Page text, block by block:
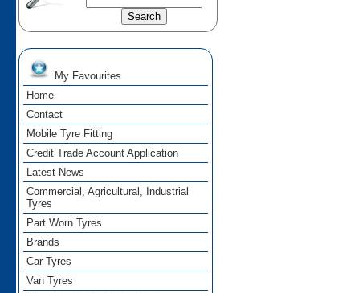
My Favourites
Home
Contact
Mobile Tyre Fitting
Credit Trade Account Application
Latest News
Commercial, Agricultural, Industrial
Tyres
Part Worn Tyres
Brands
Car Tyres
Van Tyres